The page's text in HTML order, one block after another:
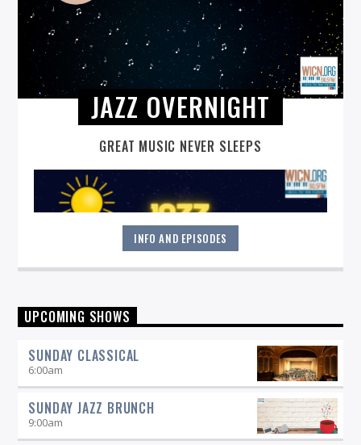
JAZZ OVERNIGHT
GREAT MUSIC NEVER SLEEPS
Great music never sleeps.
midnight to 6 am.
INFO AND EPISODES
UPCOMING SHOWS
SUNDAY CLASSICAL
6:00am
SUNDAY JAZZ BRUNCH
9:00am